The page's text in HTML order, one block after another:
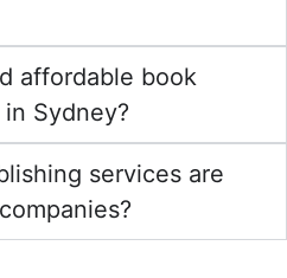
affordable book
Sydney?
services are